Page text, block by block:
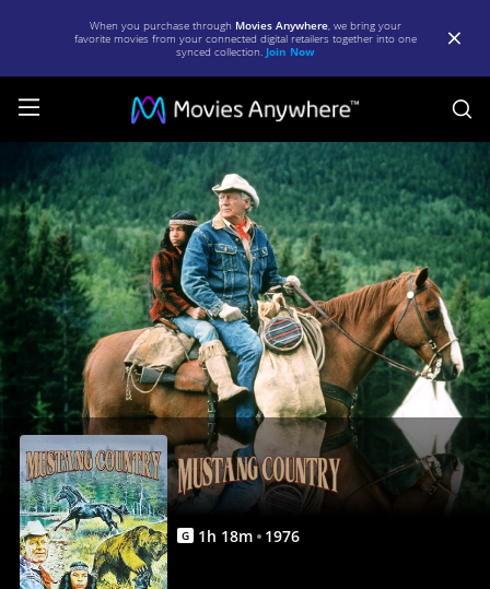
When you purchase through Movies Anywhere, we bring your
favorite movies from your connected digital retailers together into one
synced collection. Join Now
Mustang
Country
|
Full
Movie
Movies
Anywhere
G 1h 18m 1976